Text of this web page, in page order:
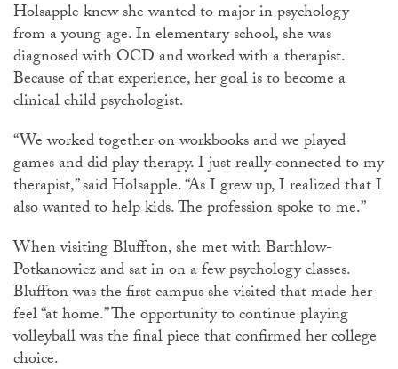
Holsapple knew she wanted to major in psychology
from a young age. In elementary school, she was
diagnosed with OCD and worked with a therapist.
Because of that experience, her goal is to become a
clinical child psychologist.
“We worked together on workbooks and we played
games and did play therapy. I just really connected to my
therapist,” said Holsapple. “As I grew up, I realized that I
also wanted to help kids. The profession spoke to me.”
When visiting Bluffton, she met with Barthlow-
Potkanowicz and sat in on a few psychology classes.
Bluffton was the first campus she visited that made her
feel “at home.” The opportunity to continue playing
volleyball was the final piece that confirmed her college
choice.